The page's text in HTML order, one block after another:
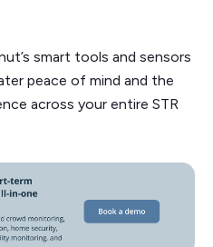
smart tools and sensors
peace of mind and the
across your entire STR